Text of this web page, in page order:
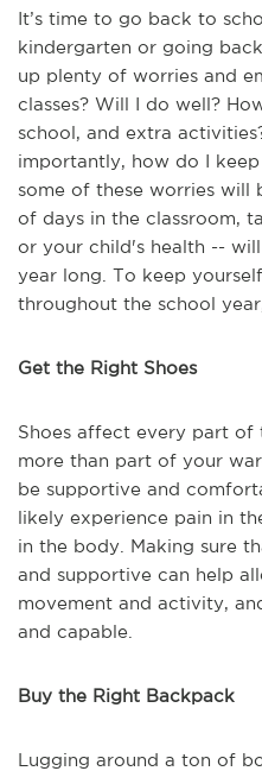
It’s time to go back to
kindergarten or going
up plenty of worries and
classes? Will I do well?
school, and extra
importantly, how do I
some of these worries will
of days in the classroom,
or your child's health --
year long. To keep
throughout the school
Get the Right Shoes
Shoes affect every part of
more than part of your
be supportive and
likely experience pain in
in the body. Making sure
and supportive can help
movement and activity,
and capable.
Buy the Right Backpack
Lugging around a ton of